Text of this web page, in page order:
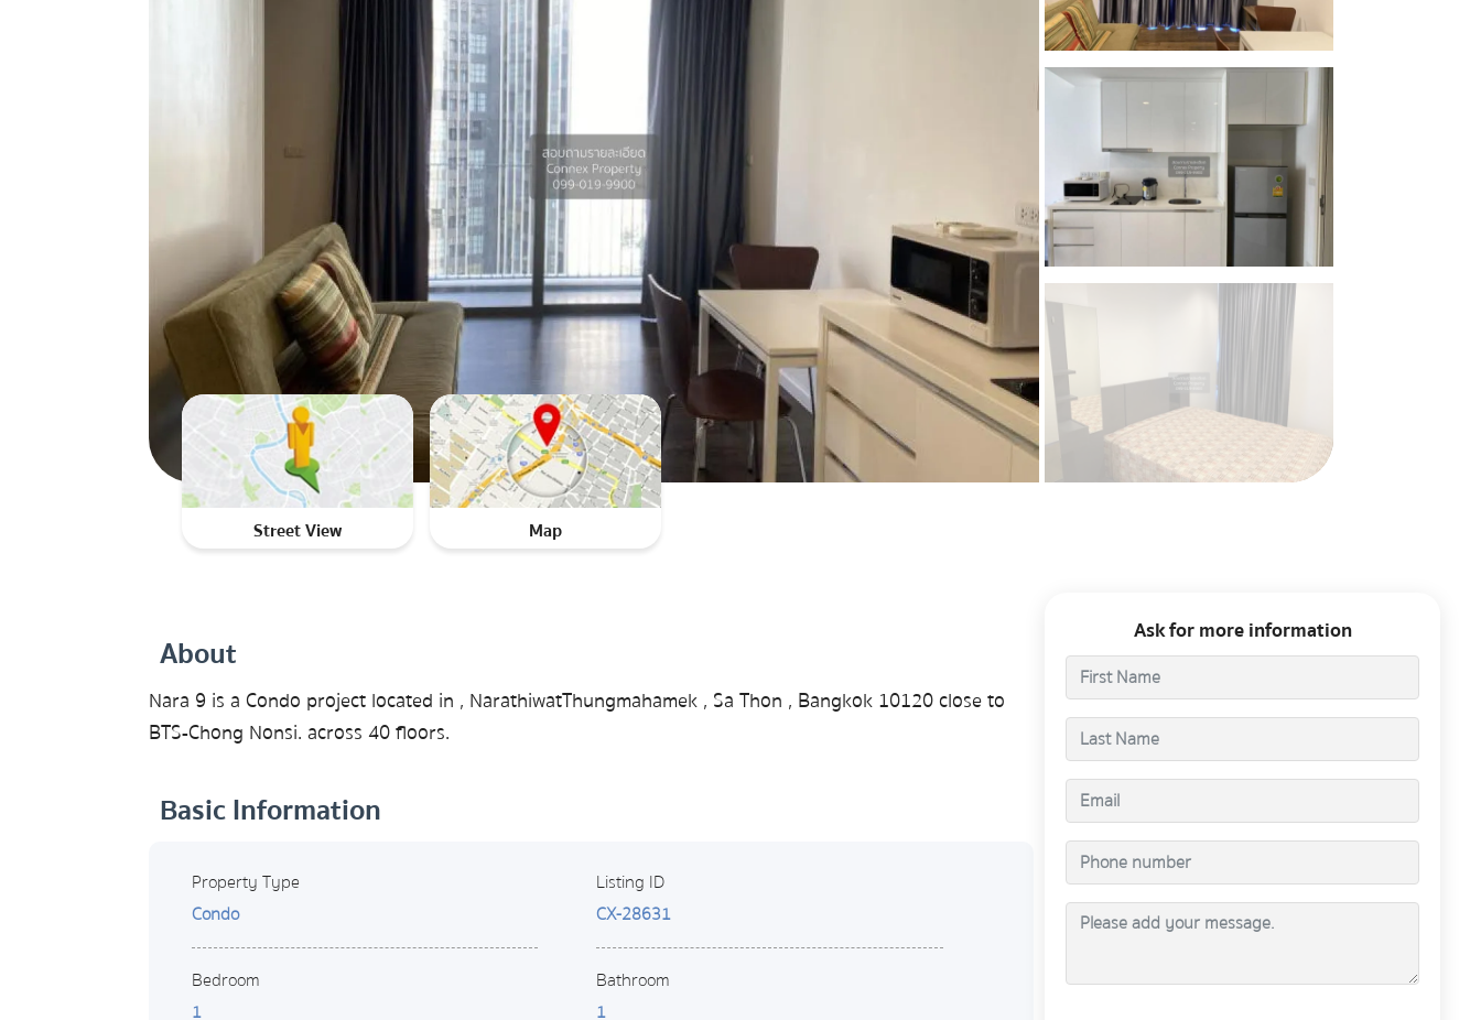
Street View Map
About
Nara 9 is a Condo project located in , NarathiwatThungmahamek , Sa Thon , Bangkok 10120 close to
BTS-Chong Nonsi. across 40 floors.
Basic Information
Property Type
Condo
Bedroom
1
Listing ID
CX-28631
Bathroom
1
Ask for more information